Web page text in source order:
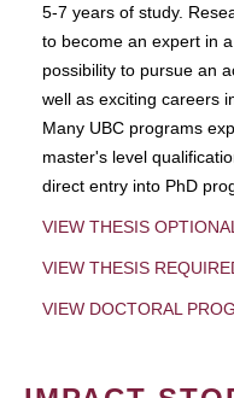
5-7 years of study.
to become an expert in
possibility to pursue an
well as exciting careers
Many UBC programs
master's level
direct entry into PhD
VIEW THESIS
VIEW THESIS
VIEW DOCTORAL